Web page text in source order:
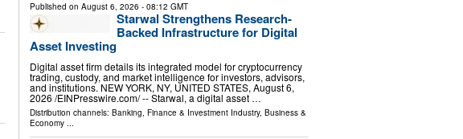
Published on August 6, 2026 - 08:12 GMT
Starwal Strengthens Research-
Backed Infrastructure for Digital
Asset Investing
Digital asset firm details its integrated model for cryptocurrency
trading, custody, and market intelligence for investors, advisors,
and institutions. NEW YORK, NY, UNITED STATES, August 6,
2026 /⁨EINPresswire.com⁩/ -- Starwal, a digital asset …
Distribution channels: Banking, Finance & Investment Industry, Business &
Economy...